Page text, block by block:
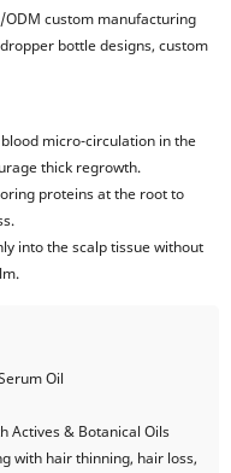
ODM custom manufacturing
bottle designs, custom
micro-circulation in the
thick regrowth.
proteins at the root to
into the scalp tissue without
Oil
Actives & Botanical Oils
with hair thinning, hair loss,